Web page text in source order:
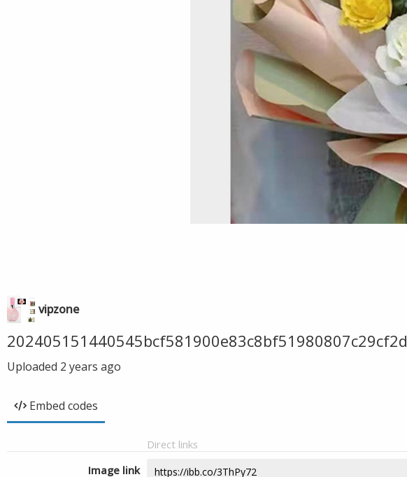
vipzone
202405151440545bcf581900e83c8bf51980807c29cf2d
Uploaded 2 years ago
Embed codes
Direct links
Image link